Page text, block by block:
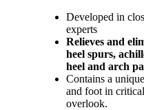
Developed in
experts
Relieves and
heel spurs,
heel and arch
Contains a
and foot in
overlook.